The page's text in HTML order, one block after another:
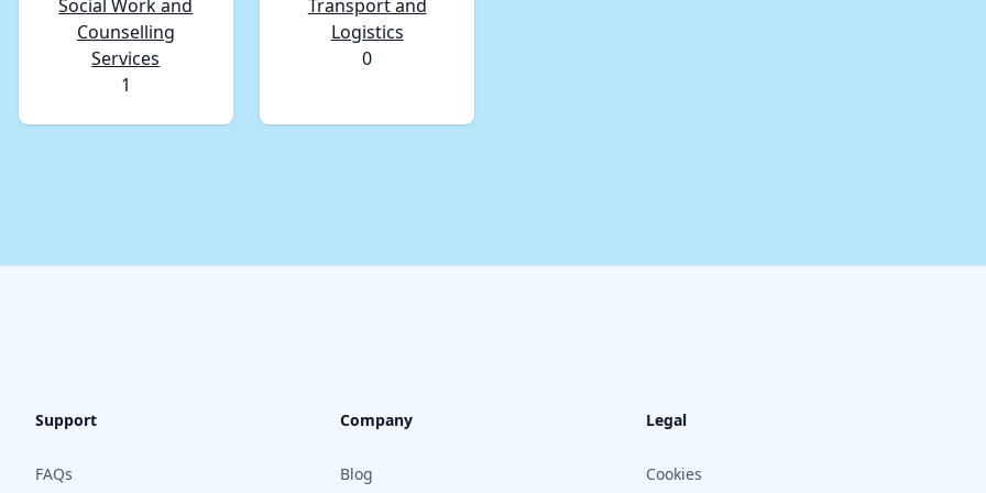
Social Work and
Counselling
Services
1
Transport and
Logistics
0
Support
FAQs
Company
Blog
Legal
Cookies